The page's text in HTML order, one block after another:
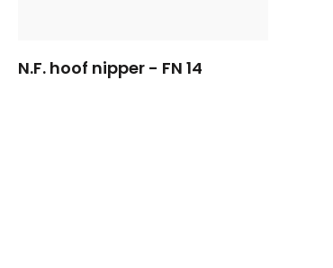
N.F. hoof nipper - FN 14